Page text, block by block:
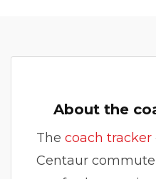
About the
The coach tracker
Centaur